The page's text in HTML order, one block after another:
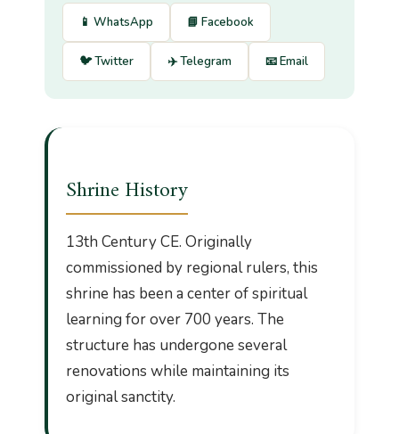
📱 WhatsApp 📘 Facebook
🐦 Twitter ✈️ Telegram 📧 Email
Shrine History
13th Century CE. Originally
commissioned by regional rulers, this
shrine has been a center of spiritual
learning for over 700 years. The
structure has undergone several
renovations while maintaining its
original sanctity.